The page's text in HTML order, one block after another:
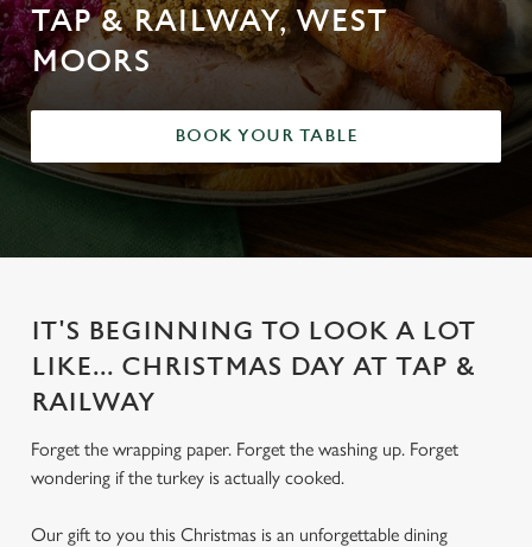
TAP & RAILWAY, WEST
MOORS
BOOK YOUR TABLE
IT'S BEGINNING TO LOOK A LOT
LIKE... CHRISTMAS DAY AT TAP &
RAILWAY
Forget the wrapping paper. Forget the washing up. Forget
wondering if the turkey is actually cooked.
Our gift to you this Christmas is an unforgettable dining